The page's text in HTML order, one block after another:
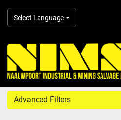
Select Language
Advanced Filters